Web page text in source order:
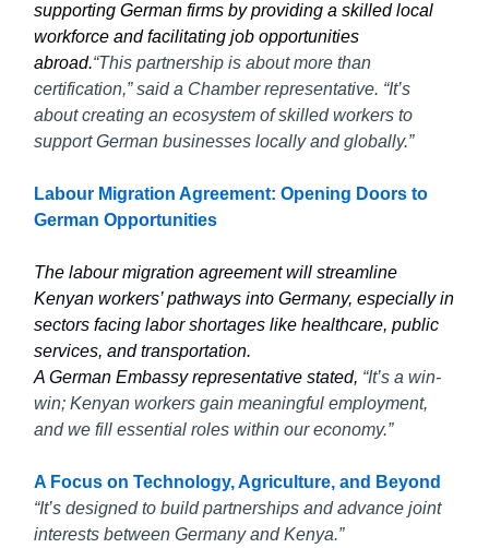
supporting German firms by providing a skilled local
workforce and facilitating job opportunities
abroad.“This partnership is about more than
certification,” said a Chamber representative. “It’s
about creating an ecosystem of skilled workers to
support German businesses locally and globally.”
Labour Migration Agreement: Opening Doors to
German Opportunities
The labour migration agreement will streamline
Kenyan workers’ pathways into Germany, especially in
sectors facing labor shortages like healthcare, public
services, and transportation.
A German Embassy representative stated, “It’s a win-
win; Kenyan workers gain meaningful employment,
and we fill essential roles within our economy.”
A Focus on Technology, Agriculture, and Beyond
“It’s designed to build partnerships and advance joint
interests between Germany and Kenya.”